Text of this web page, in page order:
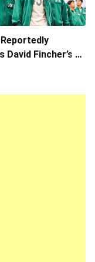
David Fincher’s